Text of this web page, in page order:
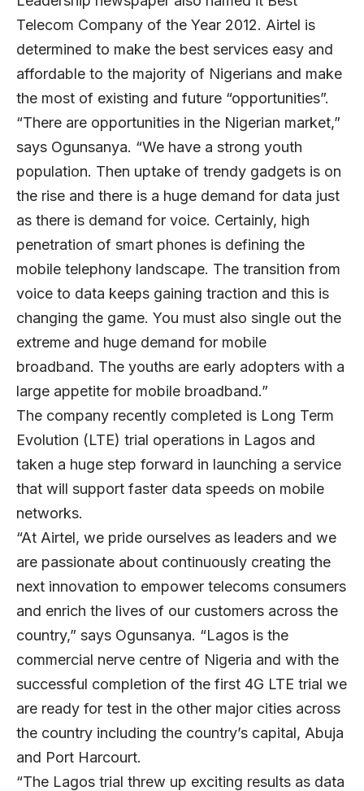
Telecom Company of the Year 2012. Airtel is
determined to make the best services easy and
affordable to the majority of Nigerians and make
the most of existing and future “opportunities”.
“There are opportunities in the Nigerian market,”
says Ogunsanya. “We have a strong youth
population. Then uptake of trendy gadgets is on
the rise and there is a huge demand for data just
as there is demand for voice. Certainly, high
penetration of smart phones is defining the
mobile telephony landscape. The transition from
voice to data keeps gaining traction and this is
changing the game. You must also single out the
extreme and huge demand for mobile
broadband. The youths are early adopters with a
large appetite for mobile broadband.”
The company recently completed is Long Term
Evolution (LTE) trial operations in Lagos and
taken a huge step forward in launching a service
that will support faster data speeds on mobile
networks.
“At Airtel, we pride ourselves as leaders and we
are passionate about continuously creating the
next innovation to empower telecoms consumers
and enrich the lives of our customers across the
country,” says Ogunsanya. “Lagos is the
commercial nerve centre of Nigeria and with the
successful completion of the first 4G LTE trial we
are ready for test in the other major cities across
the country including the country’s capital, Abuja
and Port Harcourt.
“The Lagos trial threw up exciting results as data